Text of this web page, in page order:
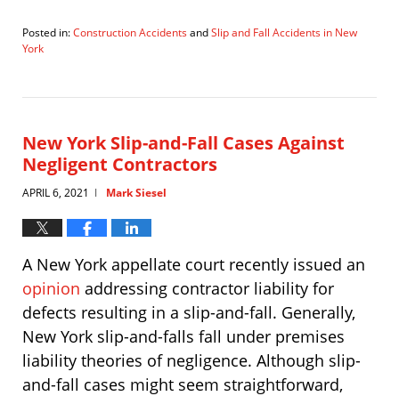
Posted in:Construction AccidentsandSlip and Fall Accidents in New
York
29,
pm
New York Slip-and-Fall Cases Against
Negligent Contractors
APRIL 6, 2021 | Mark Siesel
A New York appellate court recently issued an
opinion addressing contractor liability for
defects resulting in a slip-and-fall. Generally,
New York slip-and-falls fall under premises
liability theories of negligence. Although slip-
and-fall cases might seem straightforward,